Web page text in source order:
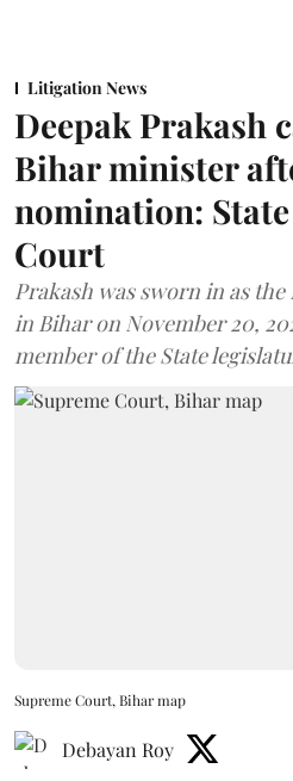
Litigation News
Deepak Prakash
Bihar minister
nomination:
Court
Prakash was sworn in as
in Bihar on November 20,
member of the State
Supreme Court, Bihar map
Debayan Roy